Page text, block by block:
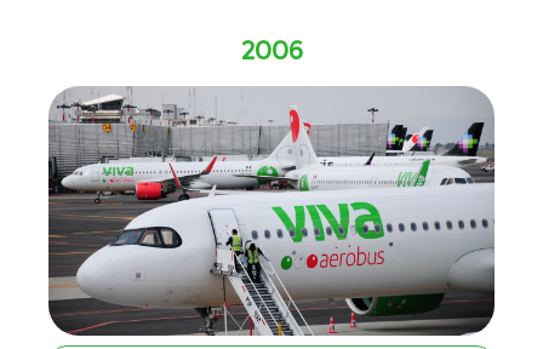
2006